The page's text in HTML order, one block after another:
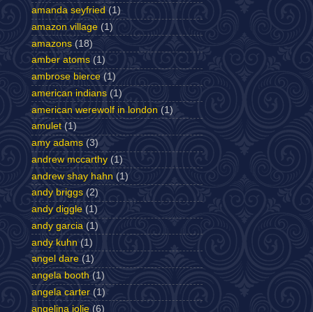
amanda seyfried (1)
amazon village (1)
amazons (18)
amber atoms (1)
ambrose bierce (1)
american indians (1)
american werewolf in london (1)
amulet (1)
amy adams (3)
andrew mccarthy (1)
andrew shay hahn (1)
andy briggs (2)
andy diggle (1)
andy garcia (1)
andy kuhn (1)
angel dare (1)
angela booth (1)
angela carter (1)
angelina jolie (6)